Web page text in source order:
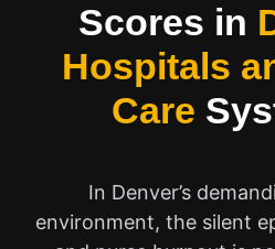
Scores in
Hospitals
Care
In Denver’s
environment, the silent